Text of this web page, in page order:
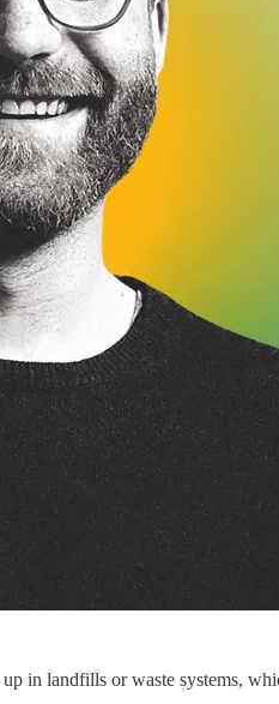
in landfills or waste systems,